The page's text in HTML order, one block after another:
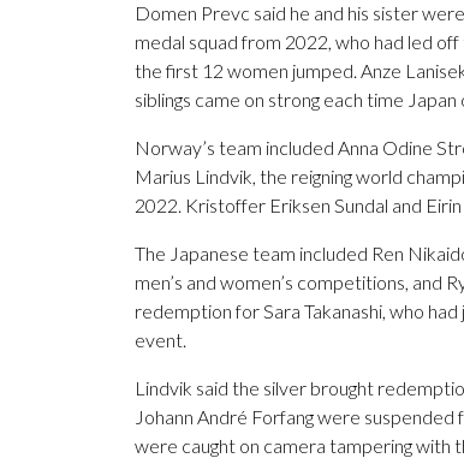
Domen Prevc said he and his sister
medal squad from 2022, who had led
the first 12 women jumped. Anze
siblings came on strong each time
Norway’s team included Anna Odine
Marius Lindvik, the reigning world
2022. Kristoffer Eriksen Sundal and
The Japanese team included Ren
men’s and women’s competitions, and
redemption for Sara Takanashi, who
event.
Lindvik said the silver brought
Johann André Forfang were
were caught on camera tampering with